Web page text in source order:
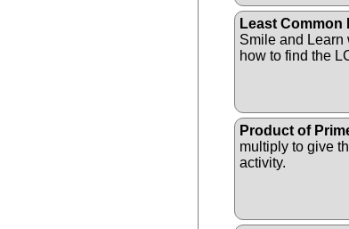
Least Common
Smile and Learn
how to find the
Product of
multiply to give
activity.